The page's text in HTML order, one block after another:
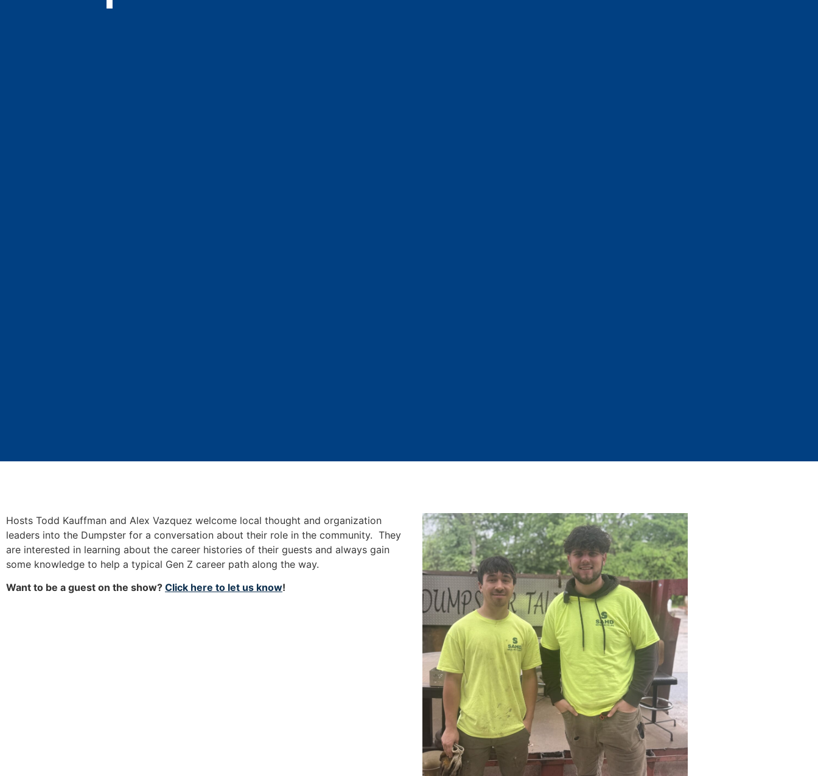
Hosts Todd Kauffman and Alex Vazquez welcome local thought and organization
leaders into the Dumpster for a conversation about their role in the community. They
are interested in learning about the career histories of their guests and always gain
some knowledge to help a typical Gen Z career path along the way.
Want to be a guest on the show? Click here to let us know!